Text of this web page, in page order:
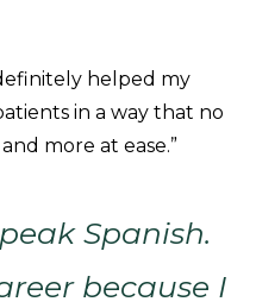
helped my
in a way that no
more at ease.”
Spanish.
because I